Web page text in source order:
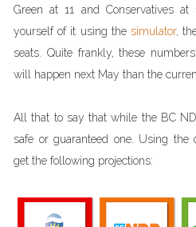
Green at 11 and Conservatives
yourself of it using thesimulator,
seats. Quite frankly, these
will happen next May than the
All that to say that while the BC
safe or guaranteed one. Using the
get the following projections: